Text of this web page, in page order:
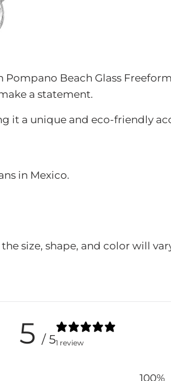
Beach Glass
a statement.
it a unique and eco-friendly
in Mexico.
size, shape, and color will
5 / 51 review
100%